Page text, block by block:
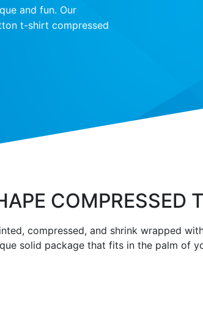
and fun. Our
t-shirt compressed
COMPRESSED
compressed, and shrink wrapped
solid package that fits in the palm of